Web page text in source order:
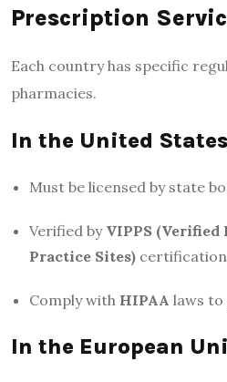
Prescription
Each country has specific
pharmacies.
In the United
Must be licensed by state
Verified by VIPPS
Practice Sites)
Comply with HIPAA laws
In the European